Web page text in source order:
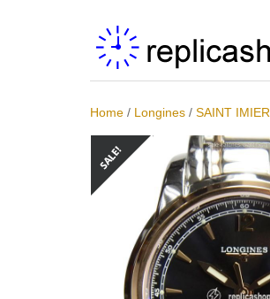
Home / Longines / SAINT IMIER